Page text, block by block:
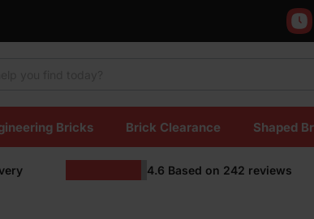
Bricks Brick Clearance Shaped
4.6 Based on 242 reviews